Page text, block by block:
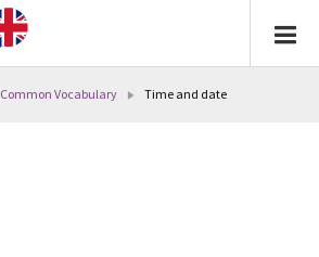
Common Vocabulary Time and date